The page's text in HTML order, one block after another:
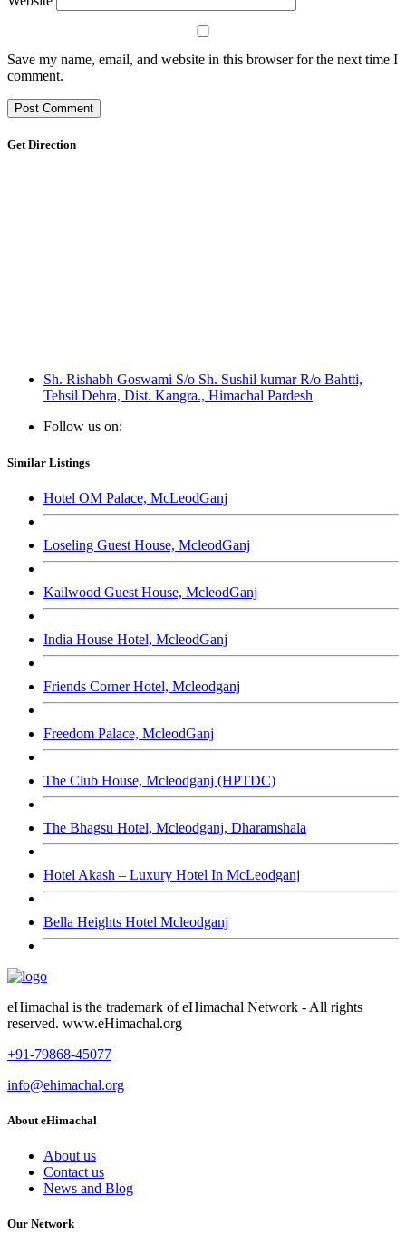
Save my name, email, and website in this browser for the next time I
comment.
Get Direction
Sh. Rishabh Goswami S/o Sh. Sushil kumar R/o Bahtti,
Tehsil Dehra, Dist. Kangra., Himachal Pardesh
Follow us on:
Similar Listings
Hotel OM Palace, McLeodGanj
Loseling Guest House, McleodGanj
Kailwood Guest House, McleodGanj
India House Hotel, McleodGanj
Friends Corner Hotel, Mcleodganj
Freedom Palace, McleodGanj
The Club House, Mcleodganj (HPTDC)
The Bhagsu Hotel, Mcleodganj, Dharamshala
Hotel Akash – Luxury Hotel In McLeodganj
Bella Heights Hotel Mcleodganj
eHimachal is the trademark of eHimachal Network - All rights
reserved. www.eHimachal.org
+91-79868-45077
info@ehimachal.org
About eHimachal
About us
Contact us
News and Blog
Our Network